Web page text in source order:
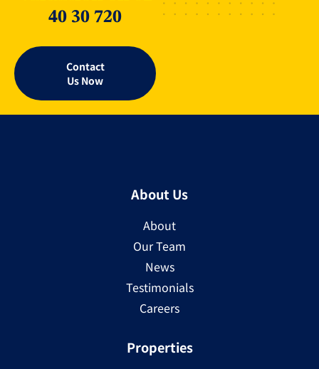
40 30 720
Contact
Us Now
About Us
About
Our Team
News
Testimonials
Careers
Properties